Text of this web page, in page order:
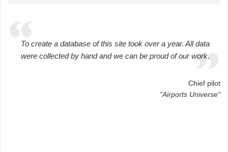
To create a database of this site took over a year. All data
were collected by hand and we can be proud of our work.
Chief pilot
"Airports Universe"